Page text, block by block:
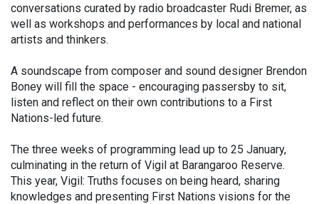
conversations curated by radio broadcaster Rudi Bremer, as
well as workshops and performances by local and national
artists and thinkers.
A soundscape from composer and sound designer Brendon
Boney will fill the space - encouraging passersby to sit,
listen and reflect on their own contributions to a First
Nations-led future.
The three weeks of programming lead up to 25 January,
culminating in the return of Vigil at Barangaroo Reserve.
This year, Vigil: Truths focuses on being heard, sharing
knowledges and presenting First Nations visions for the